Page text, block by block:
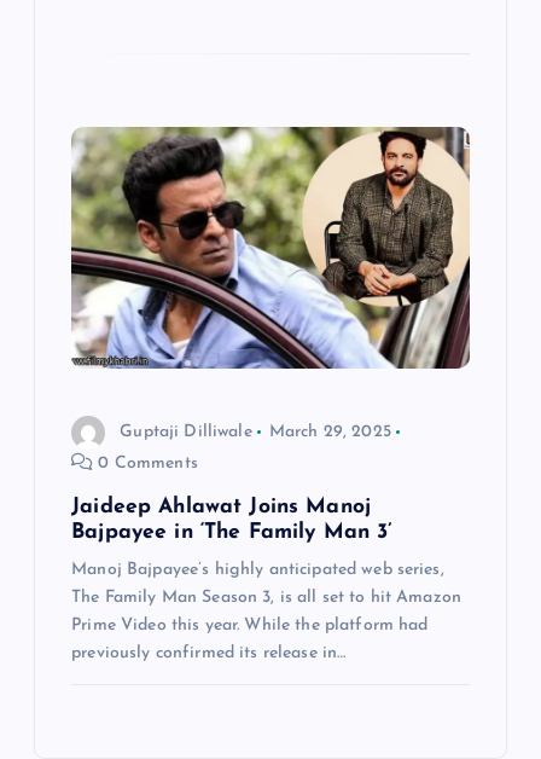
Guptaji Dilliwale
March 29, 2025
0 Comments
Jaideep Ahlawat Joins Manoj
Bajpayee in ‘The Family Man 3’
Manoj Bajpayee’s highly anticipated web series,
The Family Man Season 3, is all set to hit Amazon
Prime Video this year. While the platform had
previously confirmed its release in…